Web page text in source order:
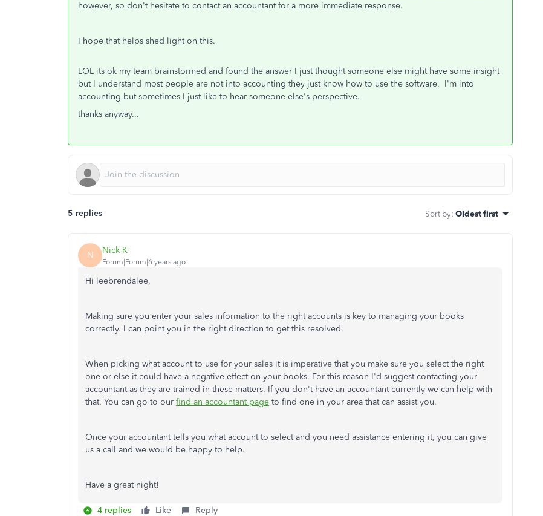
however, so don't hesitate to contact an accountant for a more immediate response.
I hope that helps shed light on this.
LOL its ok my team brainstormed and found the answer I just thought someone else might have some insight
but I understand most people are not into accounting they just know how to use the software. I'm into
accounting but sometimes I just like to hear someone else's perspective.
thanks anyway...
5 replies Sort by: Oldest first
N Nick K
Forum|Forum|6 years ago
Hi leebrendalee,
Making sure you enter your sales information to the right accounts is key to managing your books
correctly. I can point you in the right direction to get this resolved.
When picking what account to use for your sales it is imperative that you make sure you select the right
one or else it could have a negative effect on your books. For this reason I'd suggest contacting your
accountant as they are trained in these matters. If you don't have an accountant currently we can help with
that. You can go to our find an accountant page to find one in your area that can assist you.
Once your accountant tells you what account to select and you need assistance entering it, you can give
us a call and we would be happy to help.
Have a great night!
4 replies Like Reply